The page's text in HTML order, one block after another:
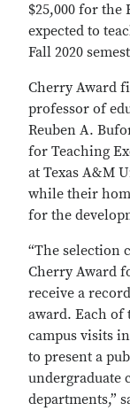
$25,000 for the
expected to
Fall 2020
Cherry Award
professor of
Reuben A.
for Teaching
at Texas A&M
while their
for the
“The selection
Cherry Award
receive a
award. Each of
campus visits
to present a
undergraduate
departments,”